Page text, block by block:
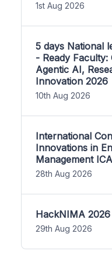
1st Aug 2026
5 days National
- Ready Faculty:
Agentic AI,
Innovation 2026
10th Aug 2026
International
Innovations in
Management
28th Aug 2026
HackNIMA 2026
29th Aug 2026